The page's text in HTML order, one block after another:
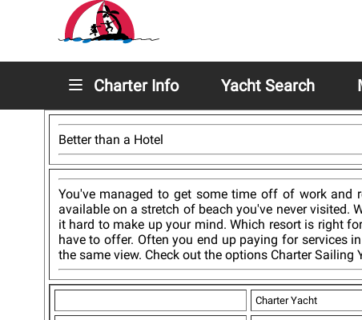
Charter Info Yacht Search
Better than a Hotel
You've managed to get some time off of work and
available on a stretch of beach you've never
it hard to make up your mind. Which resort is right
have to offer. Often you end up paying for services
the same view. Check out the options Charter
Charter Yacht